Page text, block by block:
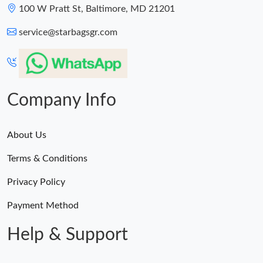
100 W Pratt St, Baltimore, MD 21201
service@starbagsgr.com
Company Info
About Us
Terms & Conditions
Privacy Policy
Payment Method
Help & Support